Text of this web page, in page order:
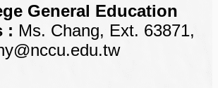
General Education
: Ms. Chang, Ext. 63871,